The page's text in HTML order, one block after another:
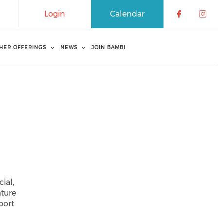
Calendar
Login
OFFERINGS NEWS JOIN BAMBI